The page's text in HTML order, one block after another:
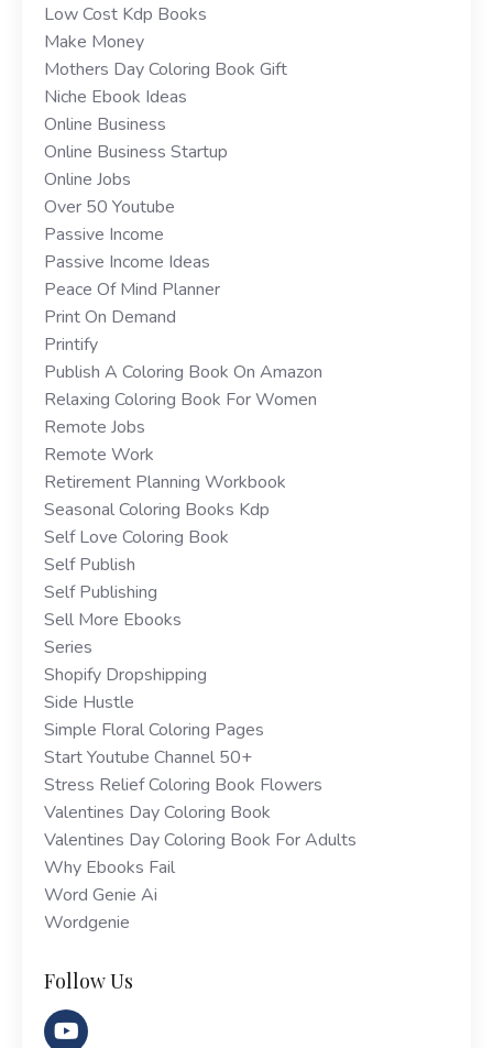
Low Cost Kdp Books
Make Money
Mothers Day Coloring Book Gift
Niche Ebook Ideas
Online Business
Online Business Startup
Online Jobs
Over 50 Youtube
Passive Income
Passive Income Ideas
Peace Of Mind Planner
Print On Demand
Printify
Publish A Coloring Book On Amazon
Relaxing Coloring Book For Women
Remote Jobs
Remote Work
Retirement Planning Workbook
Seasonal Coloring Books Kdp
Self Love Coloring Book
Self Publish
Self Publishing
Sell More Ebooks
Series
Shopify Dropshipping
Side Hustle
Simple Floral Coloring Pages
Start Youtube Channel 50+
Stress Relief Coloring Book Flowers
Valentines Day Coloring Book
Valentines Day Coloring Book For Adults
Why Ebooks Fail
Word Genie Ai
Wordgenie
Follow Us